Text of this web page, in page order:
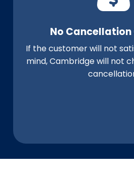
No Cancellation
If the customer will not
mind, Cambridge will not